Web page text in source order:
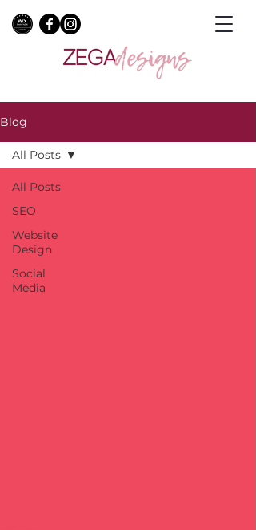
Blog
All Posts
SEO
Website
Design
Social
Media
All Posts